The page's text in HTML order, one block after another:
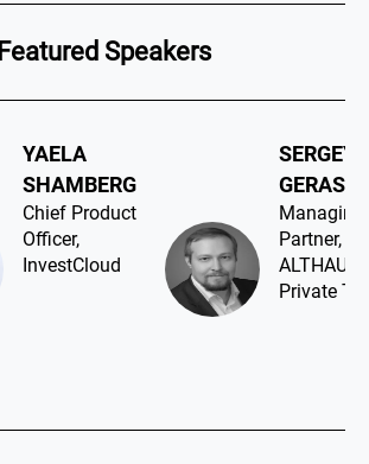
Featured Speakers
YAELA
SHAMBERG​
Chief Product
Officer,
InvestCloud
SERGEY
Managing
Partner,
ALTHAUS
Private